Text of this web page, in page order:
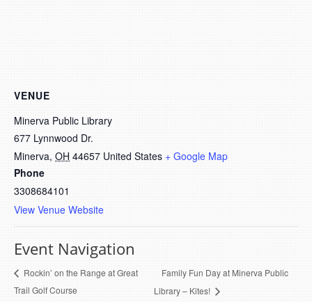
VENUE
Minerva Public Library
677 Lynnwood Dr.
Minerva, OH 44657 United States + Google Map
Phone
3308684101
View Venue Website
Event Navigation
Rockin’ on the Range at Great
Trail Golf Course
Family Fun Day at Minerva Public
Library – Kites!